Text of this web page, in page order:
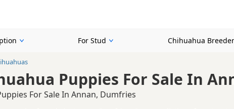
For Stud Chihuahua
Puppies For Sale In
For Sale In Annan, Dumfries